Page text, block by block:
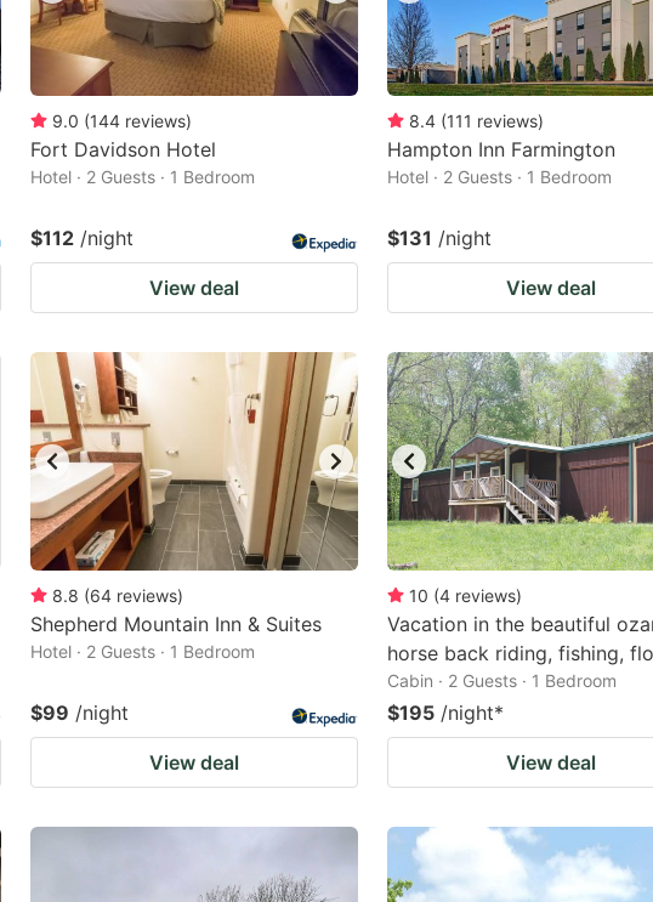
9.0 (144 reviews)
Fort Davidson Hotel
Hotel · 2 Guests · 1 Bedroom
$112 /night
View deal
8.4 (111 reviews)
Hampton Inn Farmington
Hotel · 2 Guests · 1 Bedroom
$131 /night
View deal
8.8 (64 reviews)
Shepherd Mountain Inn & Suites
Hotel · 2 Guests · 1 Bedroom
$99 /night
View deal
10 (4 reviews)
Vacation in the beautiful
horse back riding, fishing,
Cabin · 2 Guests · 1 Bedroom
$195 /night*
View deal